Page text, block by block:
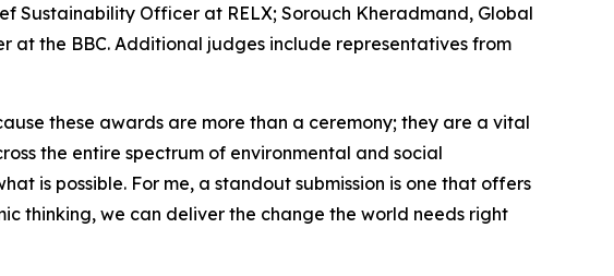
Sustainability Officer at RELX; Sorouch Kheradmand, Global
at the BBC. Additional judges include representatives from
these awards are more than a ceremony; they are a vital
the entire spectrum of environmental and social
is possible. For me, a standout submission is one that offers
thinking, we can deliver the change the world needs right